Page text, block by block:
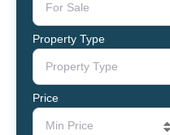
For Sale
Property Type
Property Type
Price
Min Price